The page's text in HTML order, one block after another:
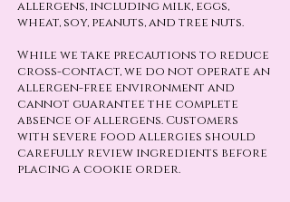
allergens, including milk, eggs,
wheat, soy, peanuts, and tree nuts.
While we take precautions to reduce
cross-contact, we do not operate an
allergen-free environment and
cannot guarantee the complete
absence of allergens. Customers
with severe food allergies should
carefully review ingredients before
placing a cookie order.